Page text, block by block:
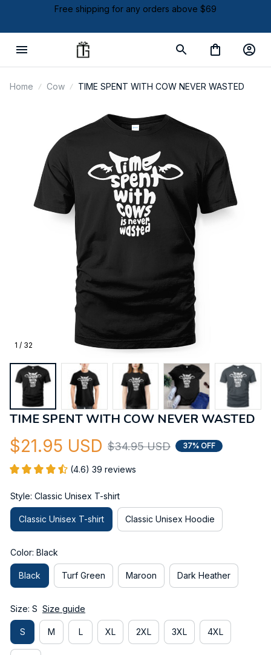
Free shipping for any orders above $69
Home Cow TIME SPENT WITH COW NEVER WASTED
1 / 32
TIME SPENT WITH COW NEVER WASTED
$21.95 USD $34.95 USD 37% OFF
(4.6) 39 reviews
Style: Classic Unisex T-shirt
Classic Unisex T-shirt Classic Unisex Hoodie
Color: Black
Black Turf Green Maroon Dark Heather
Size: S Size guide
S M L XL 2XL 3XL 4XL